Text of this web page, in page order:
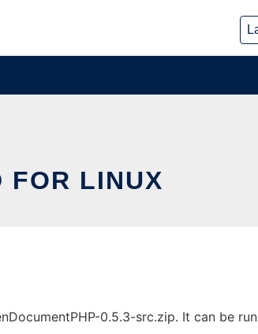
FOR LINUX
0.5.3-src.zip. It can be run